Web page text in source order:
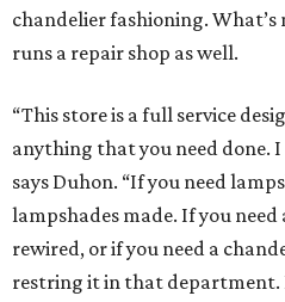
chandelier fashioning.
runs a repair shop as well.
“This store is a full service
anything that you need done. I
says Duhon. “If you need
lampshades made. If you
rewired, or if you need a
restring it in that department.